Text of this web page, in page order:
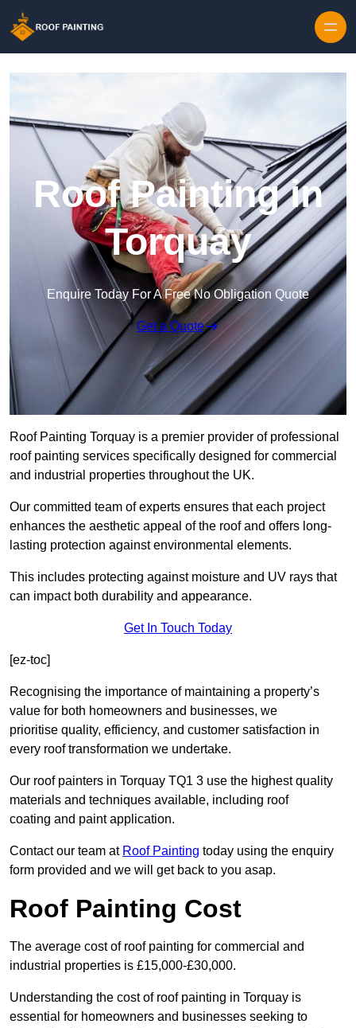
Roof Painting in
Torquay
Enquire Today For A Free No Obligation Quote
Get a Quote
Roof Painting Torquay is a premier provider of professional
roof painting services specifically designed for commercial
and industrial properties throughout the UK.
Our committed team of experts ensures that each project
enhances the aesthetic appeal of the roof and offers long-
lasting protection against environmental elements.
This includes protecting against moisture and UV rays that
can impact both durability and appearance.
Get In Touch Today
[ez-toc]
Recognising the importance of maintaining a property’s
value for both homeowners and businesses, we
prioritise quality, efficiency, and customer satisfaction in
every roof transformation we undertake.
Our roof painters in Torquay TQ1 3 use the highest quality
materials and techniques available, including roof
coating and paint application.
Contact our team at Roof Painting today using the enquiry
form provided and we will get back to you asap.
Roof Painting Cost
The average cost of roof painting for commercial and
industrial properties is £15,000-£30,000.
Understanding the cost of roof painting in Torquay is
essential for homeowners and businesses seeking to